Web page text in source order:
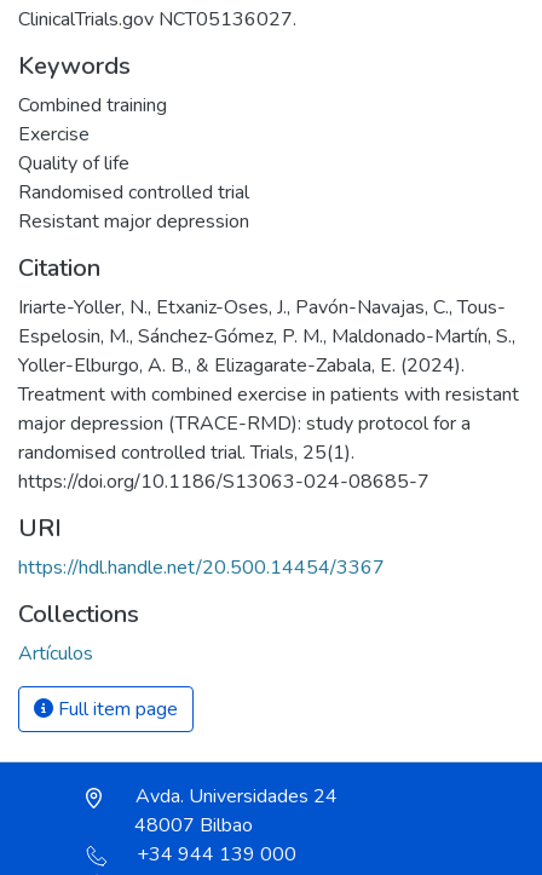
ClinicalTrials.gov NCT05136027.
Keywords
Combined training
Exercise
Quality of life
Randomised controlled trial
Resistant major depression
Citation
Iriarte-Yoller, N., Etxaniz-Oses, J., Pavón-Navajas, C., Tous-
Espelosin, M., Sánchez-Gómez, P. M., Maldonado-Martín, S.,
Yoller-Elburgo, A. B., & Elizagarate-Zabala, E. (2024).
Treatment with combined exercise in patients with resistant
major depression (TRACE-RMD): study protocol for a
randomised controlled trial. Trials, 25(1).
https://doi.org/10.1186/S13063-024-08685-7
URI
https://hdl.handle.net/20.500.14454/3367
Collections
Artículos
Full item page
Avda. Universidades 24
48007 Bilbao
+34 944 139 000